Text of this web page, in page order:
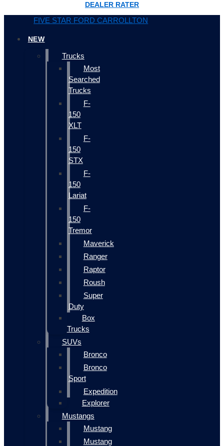
DEALER RATER
FIVE STAR FORD CARROLLTON
NEW
Trucks
Most
Searched
Trucks
F-
150
XLT
F-
150
STX
F-
150
Lariat
F-
150
Tremor
Maverick
Ranger
Raptor
Roush
Super
Duty
Box
Trucks
SUVs
Bronco
Bronco
Sport
Expedition
Explorer
Mustangs
Mustang
Mustang